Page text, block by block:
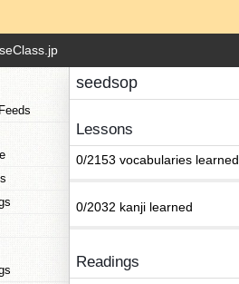
seedsop
Lessons
0/2153 vocabularies learned
0/2032 kanji learned
Readings